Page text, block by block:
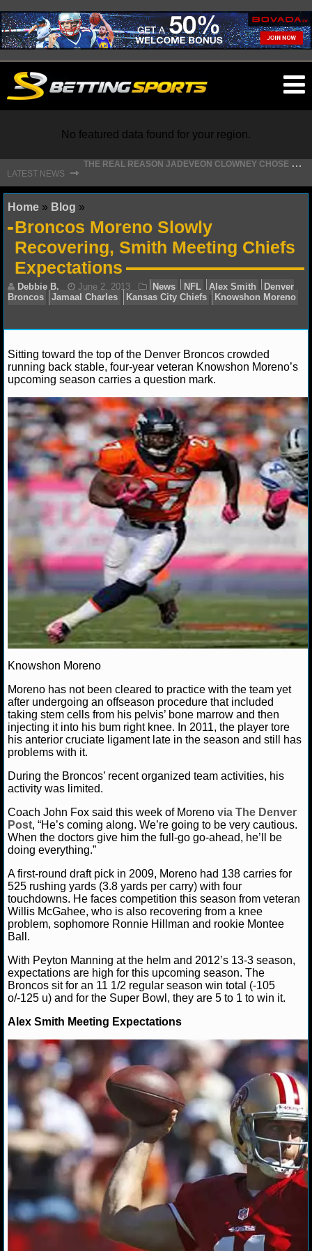
NFL
NFL NEWS
NFL SCORES
NFL STANDINGS
NFL STATS
NFL ODDS
NFL GAME LOGS
NFL TEAMS
NCAA FOOTBALL
NCAAF NEWS
NCAAF SCORES
NCAAF STANDINGS
NCAAF STATS
NCAAF ODDS
NCAAF GAME LOGS
NCAAF TEAMS
NBA
NBA NEWS
NBA SCORES
NBA STANDINGS
NBA STATS
NBA ODDS
NBA GAME LOGS
NBA TEAMS
NCAA BASKETBALL
NCAAB NEWS
NCAAB SCORES
NCAAB STANDINGS
NCAAB STATS
NCAAB ODDS
NCAAB GAME LOGS
NCAAB TEAMS
NHL
No featured data found for your region.
LATEST NEWS ⇾
T
HE REAL REASON JADEVEON CLOWNEY CHOSE TO RETURN TO THE TEXANS
Home » Blog »
Broncos Moreno Slowly
Recovering, Smith Meeting Chiefs
Expectations
Debbie B. June 2, 2013 News NFL
Alex
Broncos
Jamaal Charles Kansas City Chiefs
Sitting toward the top of the Denver Broncos crowded
running back stable, four-year veteran Knowshon Moreno’s
upcoming season carries a question mark.
Knowshon Moreno
Moreno has not been cleared to practice with the team yet
after undergoing an offseason procedure that included
taking stem cells from his pelvis’ bone marrow and then
injecting it into his bum right knee. In 2011, the player tore
his anterior cruciate ligament late in the season and still has
problems with it.
During the Broncos’ recent organized team activities, his
activity was limited.
Coach John Fox said this week of Moreno via The Denver
Post, “He’s coming along. We’re going to be very cautious.
When the doctors give him the full-go go-ahead, he’ll be
doing everything.”
A first-round draft pick in 2009, Moreno had 138 carries for
525 rushing yards (3.8 yards per carry) with four
touchdowns. He faces competition this season from veteran
Willis McGahee, who is also recovering from a knee
problem, sophomore Ronnie Hillman and rookie Montee
Ball.
With Peyton Manning at the helm and 2012’s 13-3 season,
expectations are high for this upcoming season. The
Broncos sit for an 11 1/2 regular season win total (-105
o/-125 u) and for the Super Bowl, they are 5 to 1 to win it.
Alex Smith Meeting Expectations